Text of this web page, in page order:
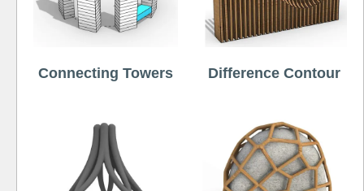
Connecting Towers Difference Contour